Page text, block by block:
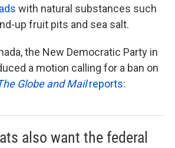
with natural substances such
up fruit pits and sea salt.
the New Democratic Party in
a motion calling for a ban on
Globe and Mailreports:
also want the federal